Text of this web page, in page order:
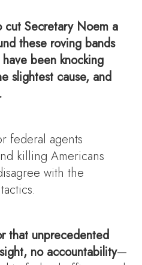
cut Secretary Noem a
these roving bands
been knocking
slightest cause, and
federal agents
killing Americans
with the
that unprecedented
no accountability—